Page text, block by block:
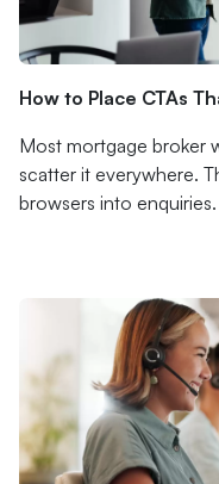
How to Place CTAs
Most mortgage broker
scatter it everywhere.
browsers into enquiries.